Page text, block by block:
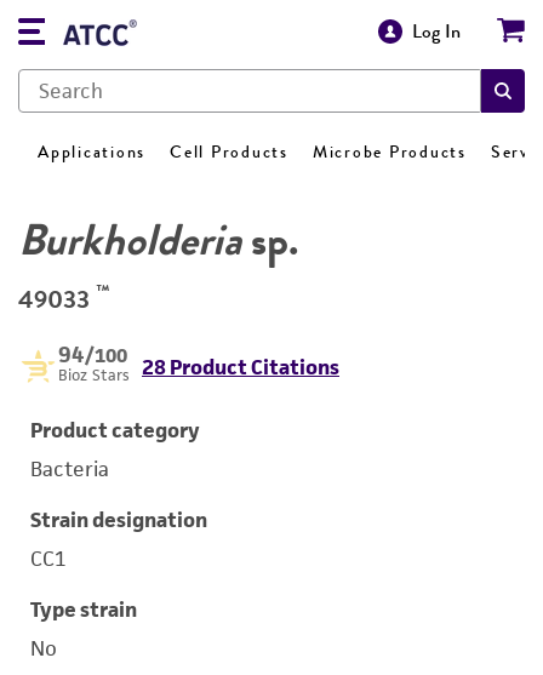
Log In
Applications Cell Products Microbe Products
Burkholderiasp.
49033 ™
94/100
Bioz Stars 28 Product Citations
Product category
Bacteria
Strain designation
CC1
Type strain
No